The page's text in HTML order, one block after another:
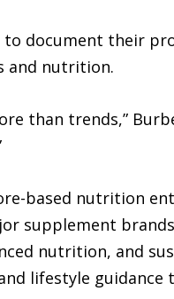
to document their
and nutrition.
than trends,”
based nutrition
supplement
nutrition, and
lifestyle